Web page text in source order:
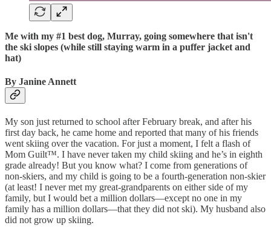
Me with my #1 best dog, Murray, going somewhere that isn't
the ski slopes (while still staying warm in a puffer jacket and
hat)
By Janine Annett
My son just returned to school after February break, and after his
first day back, he came home and reported that many of his friends
went skiing over the vacation. For just a moment, I felt a flash of
Mom Guilt™. I have never taken my child skiing and he’s in eighth
grade already! But you know what? I come from generations of
non-skiers, and my child is going to be a fourth-generation non-skier
(at least! I never met my great-grandparents on either side of my
family, but I would bet a million dollars—except no one in my
family has a million dollars—that they did not ski). My husband also
did not grow up skiing.